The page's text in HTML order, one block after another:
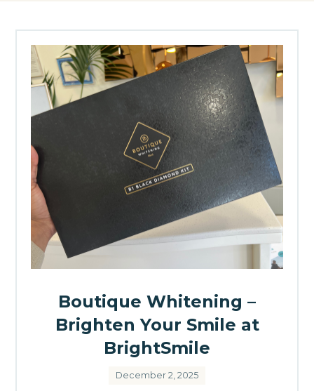
Boutique Whitening –
Brighten Your Smile at
BrightSmile
December 2, 2025